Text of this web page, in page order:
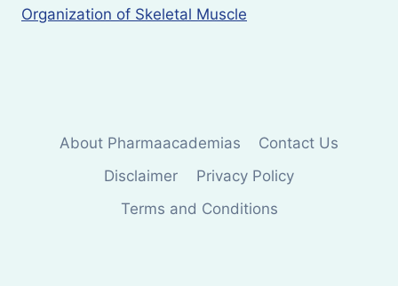
Organization of Skeletal Muscle
About Pharmaacademias
Contact Us
Disclaimer
Privacy Policy
Terms and Conditions